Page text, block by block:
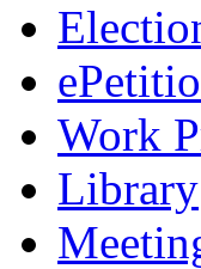
Work
Library